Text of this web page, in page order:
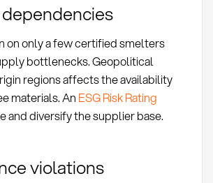
on only a few certified smelters
bottlenecks. Geopolitical
regions affects the availability
materials. An ESG Risk Rating
and diversify the supplier base.
violations